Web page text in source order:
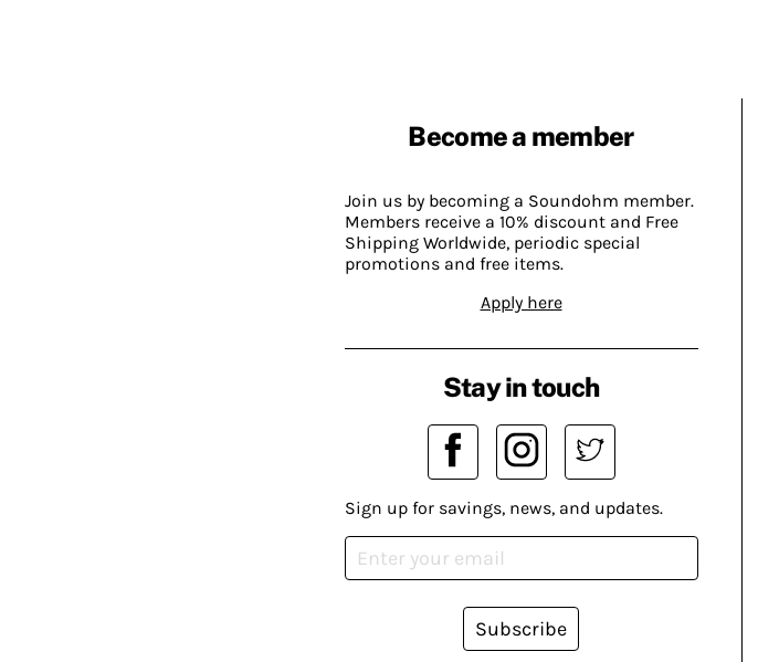
Become a member
Join us by becoming a Soundohm member.
Members receive a 10% discount and Free
Shipping Worldwide, periodic special
promotions and free items.
Apply here
Stay in touch
Sign up for savings, news, and updates.
Subscribe